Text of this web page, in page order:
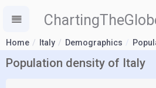
Home Italy Demographics
Population density of Italy